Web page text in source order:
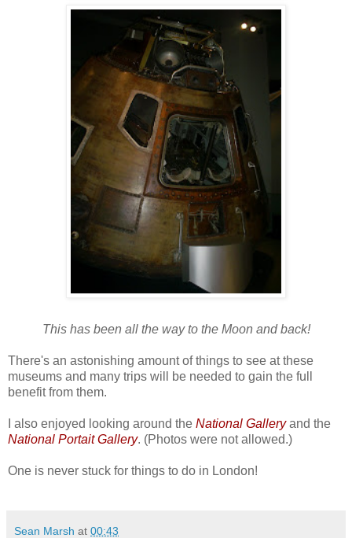
This has been all the way to the Moon and back!
There's an astonishing amount of things to see at these
museums and many trips will be needed to gain the full
benefit from them.
I also enjoyed looking around the National Galleryand the
National Portait Gallery. (Photos were not allowed.)
One is never stuck for things to do in London!
Sean Marsh at 00:43